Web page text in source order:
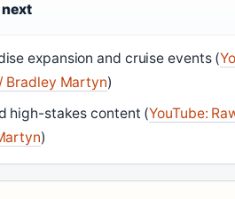
next
expansion and cruise events (
Bradley Martyn)
high-stakes content (YouTube:
)